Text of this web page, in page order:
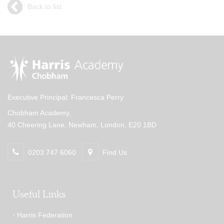
Back to list
Executive Principal: Francesca Perry
Chobham Academy,
40 Cheering Lane, Newham, London, E20 1BD
0203 747 6060 Find Us
Useful Links
Harris Federation